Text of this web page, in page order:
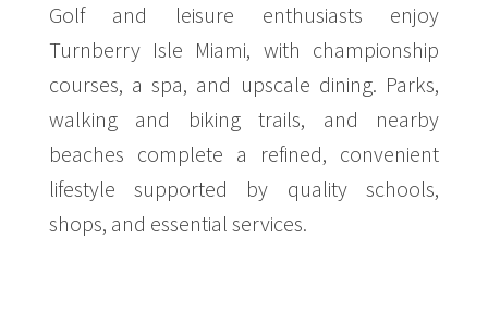
Golf and leisure enthusiasts enjoy
Turnberry Isle Miami, with championship
courses, a spa, and upscale dining. Parks,
walking and biking trails, and nearby
beaches complete a refined, convenient
lifestyle supported by quality schools,
shops, and essential services.